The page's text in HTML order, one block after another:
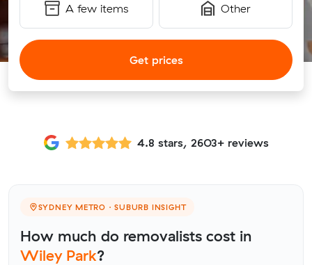
A few items Other
Get prices
4.8 stars, 2603+ reviews
SYDNEY METRO · SUBURB INSIGHT
How much do removalists cost in
Wiley Park?